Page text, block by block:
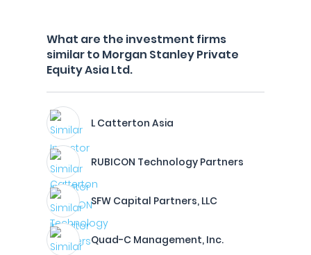
What are the investment firms
similar to Morgan Stanley Private
Equity Asia Ltd.
L Catterton Asia
RUBICON Technology Partners
SFW Capital Partners, LLC
Quad-C Management, Inc.